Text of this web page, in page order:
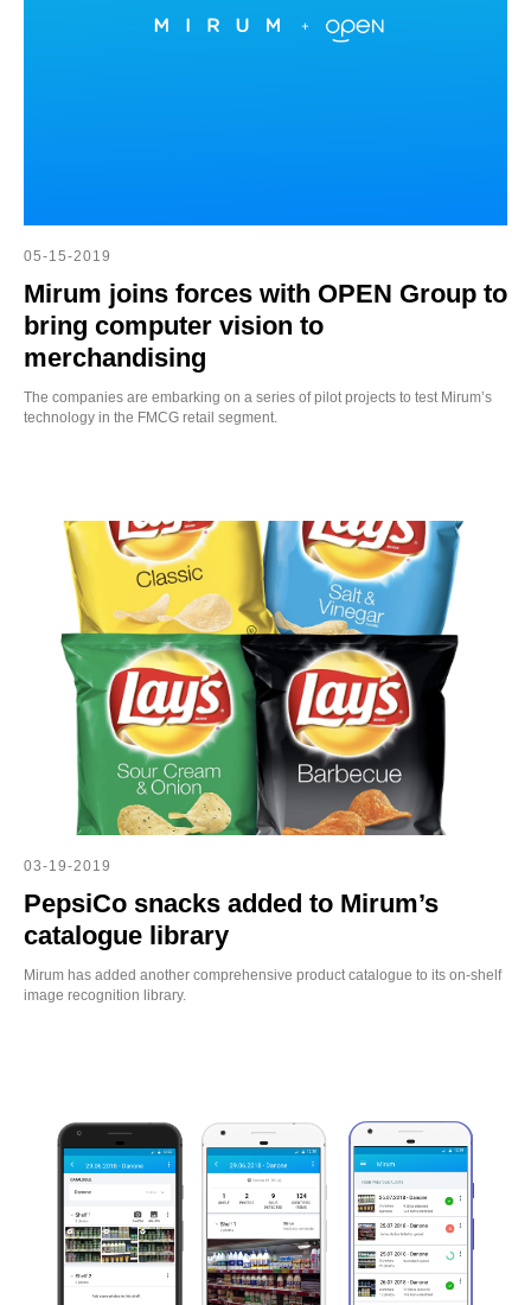
05-15-2019
Mirum joins forces with OPEN Group to
bring computer vision to
merchandising
The companies are embarking on a series of pilot projects to test Mirum’s
technology in the FMCG retail segment.
03-19-2019
PepsiCo snacks added to Mirum’s
catalogue library
Mirum has added another comprehensive product catalogue to its on-shelf
image recognition library.